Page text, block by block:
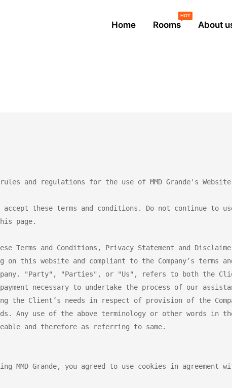
Home Rooms
HOT
About
and regulations for the use of MMD Grande's Website,
accept these terms and conditions. Do not continue to
page.
Terms and Conditions, Privacy Statement and
this website and compliant to the Company’s terms
"Party", "Parties", or "Us", refers to both the
necessary to undertake the process of our
the Client’s needs in respect of provision of the
Any use of the above terminology or other words
and therefore as referring to same.
MMD Grande, you agreed to use cookies in agreement